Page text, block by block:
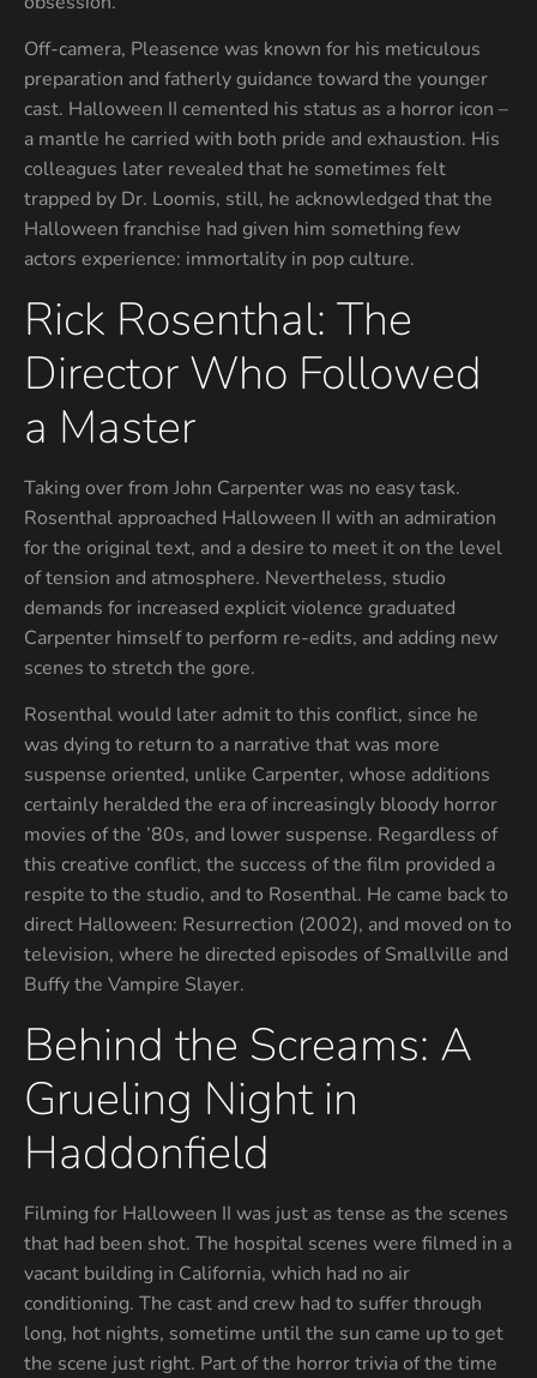
Off-camera, Pleasence was known for his meticulous
preparation and fatherly guidance toward the younger
cast. Halloween II cemented his status as a horror icon –
a mantle he carried with both pride and exhaustion. His
colleagues later revealed that he sometimes felt
trapped by Dr. Loomis, still, he acknowledged that the
Halloween franchise had given him something few
actors experience: immortality in pop culture.
Rick Rosenthal: The
Director Who Followed
a Master
Taking over from John Carpenter was no easy task.
Rosenthal approached Halloween II with an admiration
for the original text, and a desire to meet it on the level
of tension and atmosphere. Nevertheless, studio
demands for increased explicit violence graduated
Carpenter himself to perform re-edits, and adding new
scenes to stretch the gore.
Rosenthal would later admit to this conflict, since he
was dying to return to a narrative that was more
suspense oriented, unlike Carpenter, whose additions
certainly heralded the era of increasingly bloody horror
movies of the ’80s, and lower suspense. Regardless of
this creative conflict, the success of the film provided a
respite to the studio, and to Rosenthal. He came back to
direct Halloween: Resurrection (2002), and moved on to
television, where he directed episodes of Smallville and
Buffy the Vampire Slayer.
Behind the Screams: A
Grueling Night in
Haddonfield
Filming for Halloween II was just as tense as the scenes
that had been shot. The hospital scenes were filmed in a
vacant building in California, which had no air
conditioning. The cast and crew had to suffer through
long, hot nights, sometime until the sun came up to get
the scene just right. Part of the horror trivia of the time